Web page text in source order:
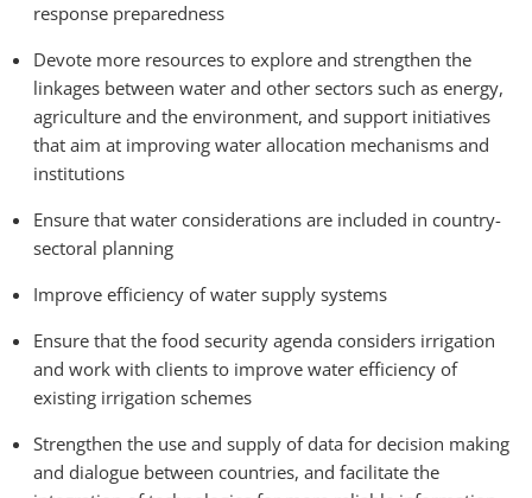
response preparedness
Devote more resources to explore and strengthen the
linkages between water and other sectors such as energy,
agriculture and the environment, and support initiatives
that aim at improving water allocation mechanisms and
institutions
Ensure that water considerations are included in country-
sectoral planning
Improve efficiency of water supply systems
Ensure that the food security agenda considers irrigation
and work with clients to improve water efficiency of
existing irrigation schemes
Strengthen the use and supply of data for decision making
and dialogue between countries, and facilitate the